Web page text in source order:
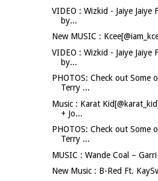
VIDEO : Wizkid - Jaiye Jaiye
by...
New MUSIC :
VIDEO : Wizkid - Jaiye Jaiye
by...
PHOTOS: Check out Some
Terry ...
Music : Karat
+ Jo...
PHOTOS: Check out Some
Terry ...
MUSIC : Wande Coal –
New Music : B-Red Ft.